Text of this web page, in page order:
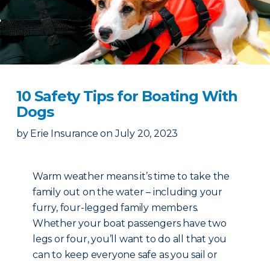
10 Safety Tips for Boating With
Dogs
by Erie Insurance on July 20, 2023
Warm weather means it’s time to take the
family out on the water – including your
furry, four-legged family members.
Whether your boat passengers have two
legs or four, you’ll want to do all that you
can to keep everyone safe as you sail or